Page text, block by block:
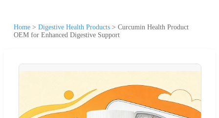
Home > Digestive Health Products > Curcumin Health Product
OEM for Enhanced Digestive Support